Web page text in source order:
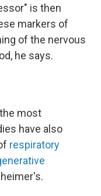
is then
markers of
of the nervous
he says.
most
have also
respiratory